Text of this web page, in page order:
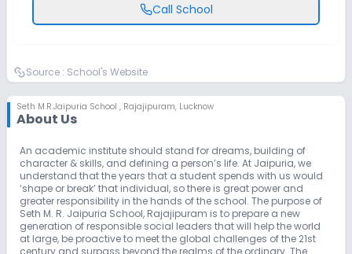
Call School
Source : School's Website
Seth M.R.Jaipuria School , Rajajipuram, Lucknow
About Us
An academic institute should stand for dreams, building of
character & skills, and defining a person’s life. At Jaipuria, we
understand that the years that a student spends with us would
‘shape or break’ that individual, so there is great power and
greater responsibility in the hands of the school. The purpose of
Seth M. R. Jaipuria School, Rajajipuram is to prepare a new
generation of responsible social leaders that will help the world
at large, be proactive to meet the global challenges of the 21st
century and surpass beyond the realms of the ordinary. The